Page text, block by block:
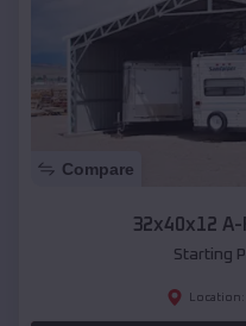
Compare
32x40x12
Starting
Location: